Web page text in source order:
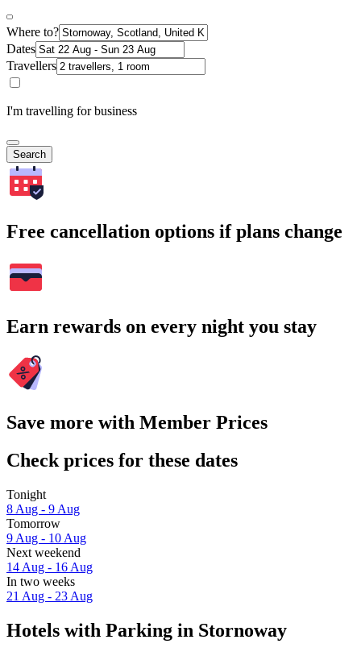
Where to?
Dates
Travellers
I'm travelling for business
Search
Free cancellation options if plans change
Earn rewards on every night you stay
Save more with Member Prices
Check prices for these dates
Tonight
8 Aug - 9 Aug
Tomorrow
9 Aug - 10 Aug
Next weekend
14 Aug - 16 Aug
In two weeks
21 Aug - 23 Aug
Hotels with Parking in Stornoway